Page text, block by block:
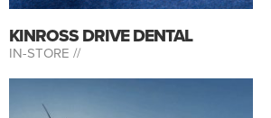
KINROSS DRIVE DENTAL
IN-STORE //